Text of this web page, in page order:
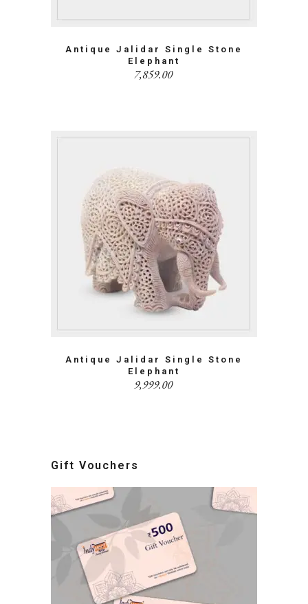
Antique Jalidar Single Stone
Elephant
7,859.00
Antique Jalidar Single Stone
Elephant
9,999.00
Gift Vouchers